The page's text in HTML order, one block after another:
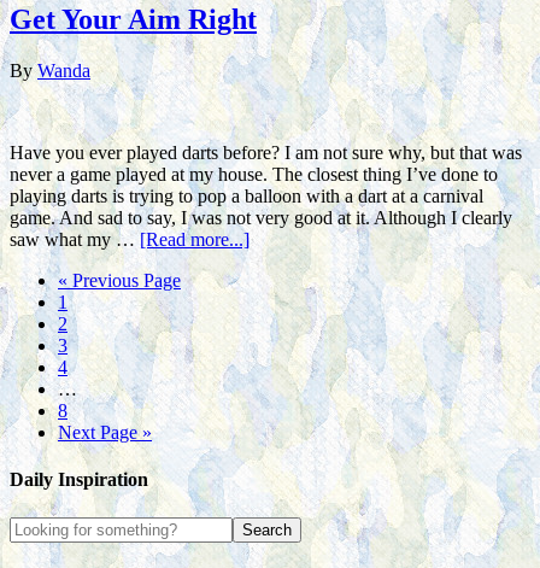
Get Your Aim Right
ByWanda
Have you ever played darts before? I am not sure why, but that was
never a game played at my house. The closest thing I’ve done to
playing darts is trying to pop a balloon with a dart at a carnival
game. And sad to say, I was not very good at it. Although I clearly
saw what my …[Read more...]
« Previous Page
1
2
3
4
…
8
Next Page »
Daily Inspiration